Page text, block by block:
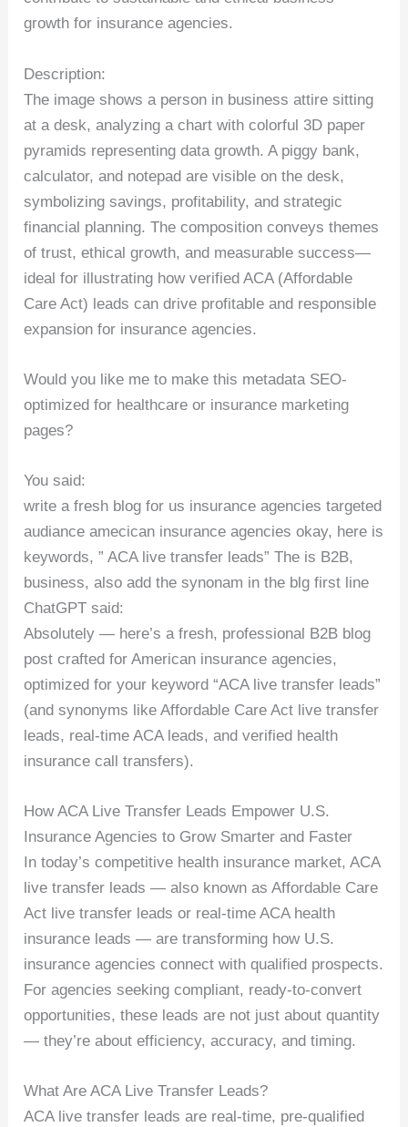
growth for insurance agencies.
Description:
The image shows a person in business attire sitting
at a desk, analyzing a chart with colorful 3D paper
pyramids representing data growth. A piggy bank,
calculator, and notepad are visible on the desk,
symbolizing savings, profitability, and strategic
financial planning. The composition conveys themes
of trust, ethical growth, and measurable success—
ideal for illustrating how verified ACA (Affordable
Care Act) leads can drive profitable and responsible
expansion for insurance agencies.
Would you like me to make this metadata SEO-
optimized for healthcare or insurance marketing
pages?
You said:
write a fresh blog for us insurance agencies targeted
audiance amecican insurance agencies okay, here is
keywords, ” ACA live transfer leads” The is B2B,
business, also add the synonam in the blg first line
ChatGPT said:
Absolutely — here’s a fresh, professional B2B blog
post crafted for American insurance agencies,
optimized for your keyword “ACA live transfer leads”
(and synonyms like Affordable Care Act live transfer
leads, real-time ACA leads, and verified health
insurance call transfers).
How ACA Live Transfer Leads Empower U.S.
Insurance Agencies to Grow Smarter and Faster
In today’s competitive health insurance market, ACA
live transfer leads — also known as Affordable Care
Act live transfer leads or real-time ACA health
insurance leads — are transforming how U.S.
insurance agencies connect with qualified prospects.
For agencies seeking compliant, ready-to-convert
opportunities, these leads are not just about quantity
— they’re about efficiency, accuracy, and timing.
What Are ACA Live Transfer Leads?
ACA live transfer leads are real-time, pre-qualified